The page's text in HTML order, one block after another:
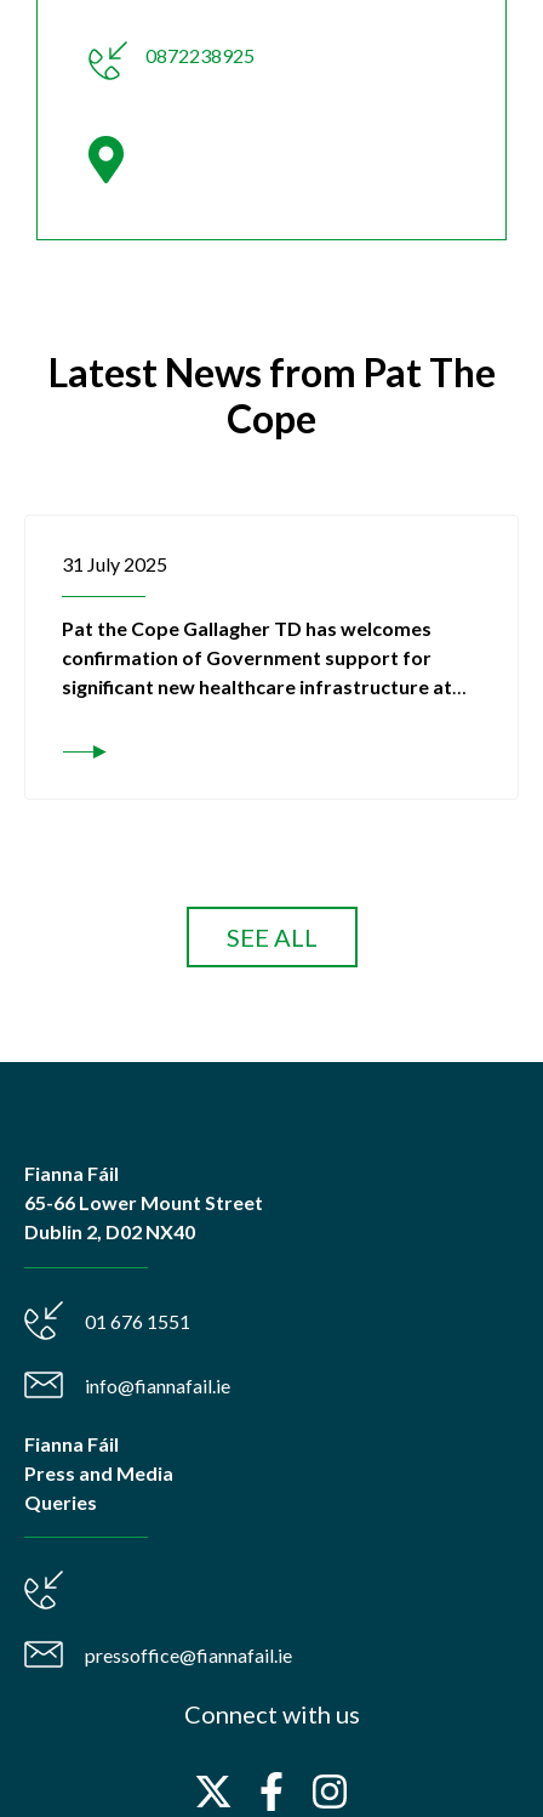
0872238925
Latest News from Pat The
Cope
31 July 2025
Pat the Cope Gallagher TD has welcomes
confirmation of Government support for
significant new healthcare infrastructure at
SEE ALL
Fianna Fáil
65-66 Lower Mount Street
Dublin 2, D02 NX40
01 676 1551
info@fiannafail.ie
Fianna Fáil
Press and Media
Queries
pressoffice@fiannafail.ie
Connect with us